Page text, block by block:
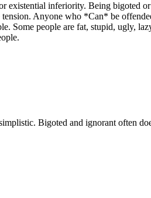
existential inferiority. Being bigoted
Anyone who *Can* be
Some people are fat, stupid, ugly,
Bigoted and ignorant often